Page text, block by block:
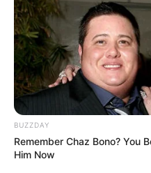
immunity to better heart
this powerful drink offers a
today and experience the
BUZZDAY
Remember Chaz Bono? You
Him Now